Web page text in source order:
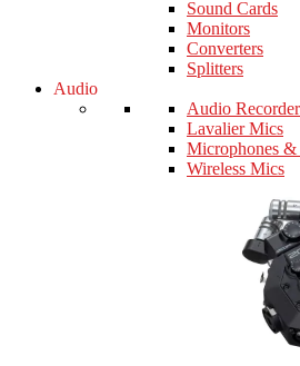
Sound Cards
Monitors
Converters
Splitters
Audio
Audio
Lavalier Mics
Microphones
Wireless Mics